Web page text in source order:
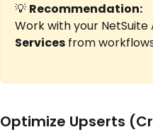
💡 Recommendation:
Work with your
Services from
Optimize Upserts